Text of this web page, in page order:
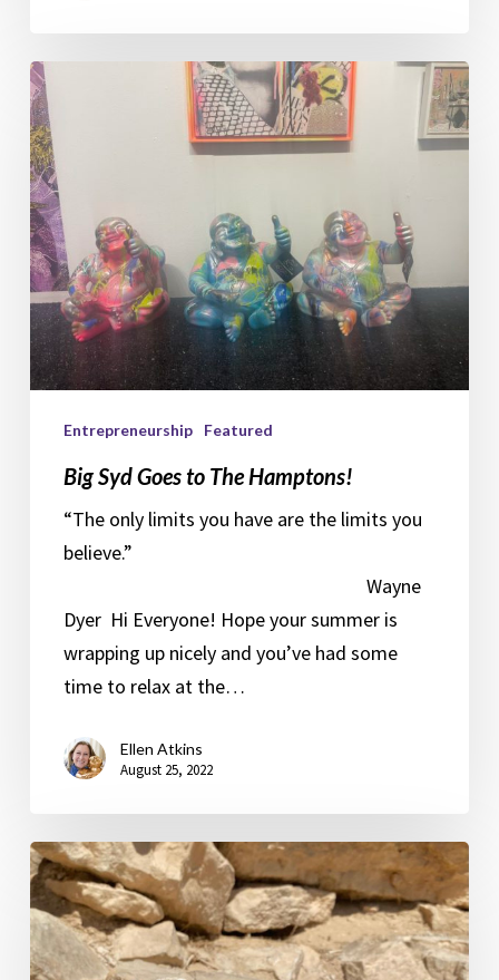
Big
Syd
Goes
to
The
Hamptons!
Entrepreneurship Featured
Big Syd Goes to The Hamptons!
“The only limits you have are the limits you
believe.”
Wayne
Dyer Hi Everyone! Hope your summer is
wrapping up nicely and you’ve had some
time to relax at the…
Ellen Atkins
August 25, 2022
The
Suburban
Monk
goes